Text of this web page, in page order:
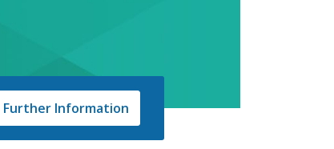
Information